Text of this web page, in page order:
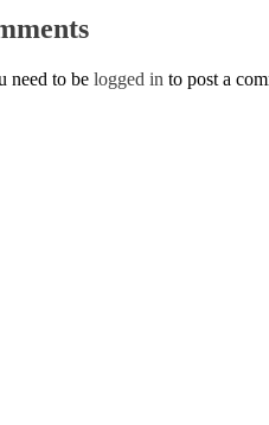
need to be logged in to post a